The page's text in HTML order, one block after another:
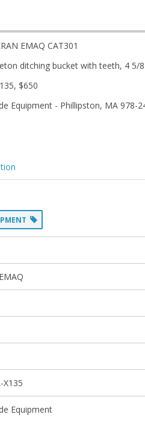
EMAQ CAT301
ditching bucket with teeth, 4
$650
Equipment - Phillipston, MA 978-
X135
Equipment